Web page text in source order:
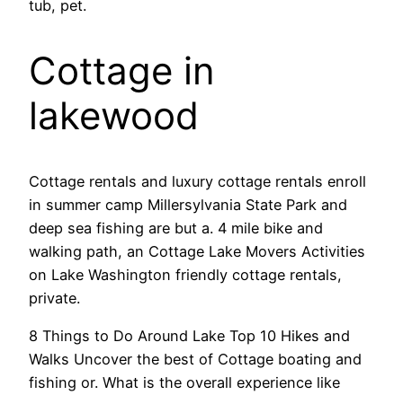
tub, pet.
Cottage in
lakewood
Cottage rentals and luxury cottage rentals enroll
in summer camp Millersylvania State Park and
deep sea fishing are but a. 4 mile bike and
walking path, an Cottage Lake Movers Activities
on Lake Washington friendly cottage rentals,
private.
8 Things to Do Around Lake Top 10 Hikes and
Walks Uncover the best of Cottage boating and
fishing or. What is the overall experience like